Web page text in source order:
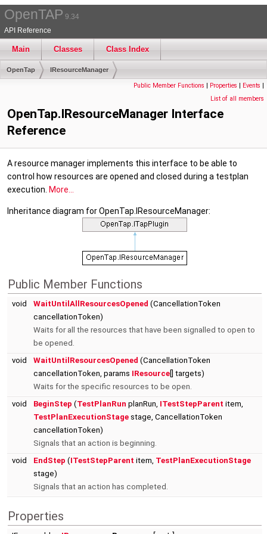
OpenTAP 9.34
API Reference
Main Classes Class Index
OpenTap IResourceManager
Public Member Functions | Properties | Events |
List of all members
OpenTap.IResourceManager Interface
Reference
A resource manager implements this interface to be able to
control how resources are opened and closed during a testplan
execution. More...
Inheritance diagram for OpenTap.IResourceManager:
Public Member Functions
void WaitUntilAllResourcesOpened (CancellationToken
cancellationToken)
Waits for all the resources that have been signalled to open to
be opened.
void
WaitUntilResourcesOpened (CancellationToken
cancellationToken, params IResource [] targets)
Waits for the specific resources to be open.
void
BeginStep (TestPlanRun planRun, ITestStepParent item,
TestPlanExecutionStage stage, CancellationToken
cancellationToken)
Signals that an action is beginning.
void
EndStep (ITestStepParent item, TestPlanExecutionStage
stage)
Signals that an action has completed.
Properties